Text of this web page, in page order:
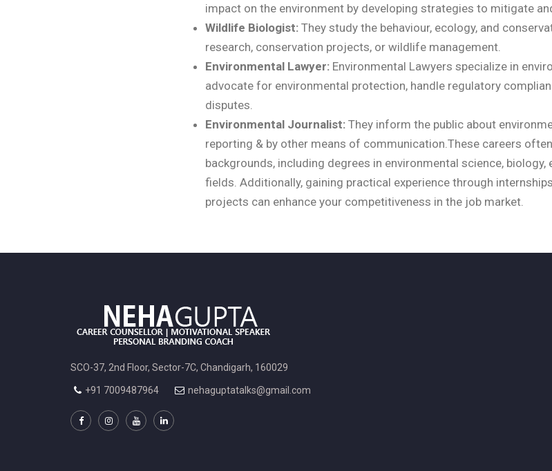
impact on the environment by developing strategies to mitigate
Wildlife Biologist: They study the behaviour, ecology, and
research, conservation projects, or wildlife management.
Environmental Lawyer: Environmental Lawyers specialize in
advocate for environmental protection, handle regulatory
disputes.
Environmental Journalist: They inform the public about
reporting & by other means of communication.These careers
backgrounds, including degrees in environmental science, biology,
fields. Additionally, gaining practical experience through
projects can enhance your competitiveness in the job market.
SCO-37, 2nd Floor, Sector-7C, Chandigarh, 160029
+91 7009487964 nehaguptatalks@gmail.com